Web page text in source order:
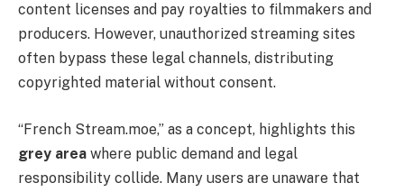
content licenses and pay royalties to filmmakers and
producers. However, unauthorized streaming sites
often bypass these legal channels, distributing
copyrighted material without consent.
“French Stream.moe,” as a concept, highlights this
grey area where public demand and legal
responsibility collide. Many users are unaware that